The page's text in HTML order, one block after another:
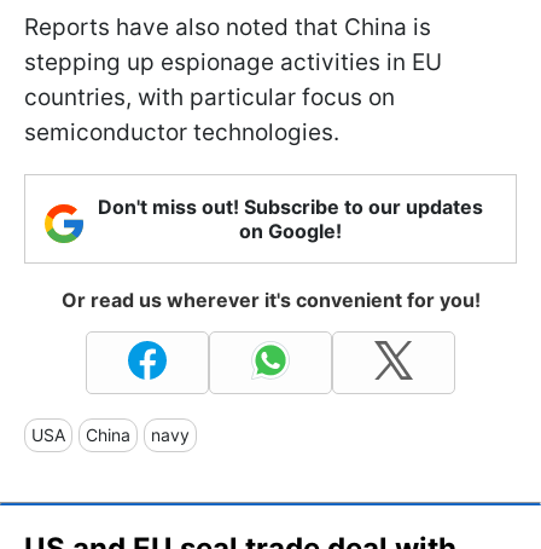
Reports have also noted that China is
stepping up espionage activities in EU
countries, with particular focus on
semiconductor technologies.
Don't miss out! Subscribe to our updates
on Google!
Or read us wherever it's convenient for you!
USA China navy